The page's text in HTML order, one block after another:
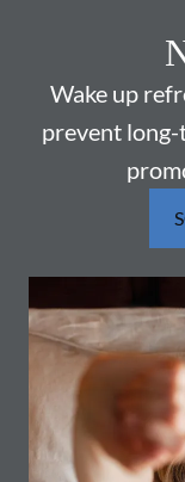
Wake up
prevent long-